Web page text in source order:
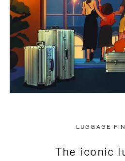
LUGGAGE
The iconic